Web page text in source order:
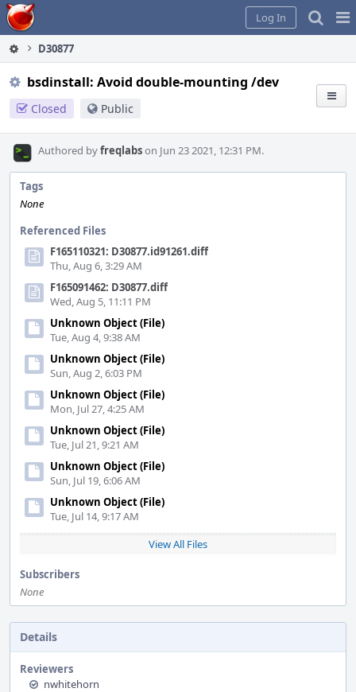
Home
Log In
D30877
bsdinstall: Avoid double-mounting /dev
Closed Public
Authored byfreqlabson Jun 23 2021, 12:31 PM.
Tags
None
Referenced Files
F165110321: D30877.id91261.diff
Thu, Aug 6, 3:29 AM
F165091462: D30877.diff
Wed, Aug 5, 11:11 PM
Unknown Object (File)
Tue, Aug 4, 9:38 AM
Unknown Object (File)
Sun, Aug 2, 6:03 PM
Unknown Object (File)
Mon, Jul 27, 4:25 AM
Unknown Object (File)
Tue, Jul 21, 9:21 AM
Unknown Object (File)
Sun, Jul 19, 6:06 AM
Unknown Object (File)
Tue, Jul 14, 9:17 AM
View All Files
Subscribers
None
Details
Reviewers
nwhitehorn